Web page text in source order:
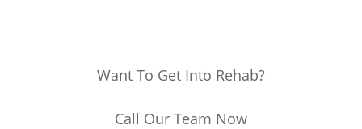
Want To Get Into Rehab?
Call Our Team Now